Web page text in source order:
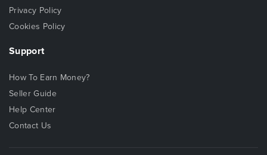
Privacy Policy
Cookies Policy
Support
How To Earn Money?
Seller Guide
Help Center
Contact Us